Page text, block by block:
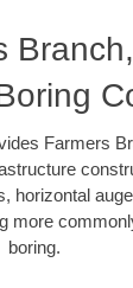
Farmers
horizontal
more
boring.